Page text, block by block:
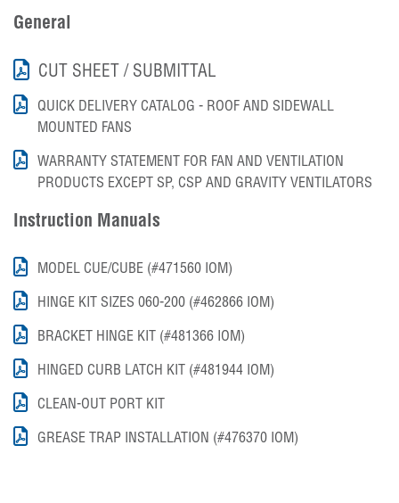
General
CUT SHEET / SUBMITTAL
QUICK DELIVERY CATALOG - ROOF AND SIDEWALL
MOUNTED FANS
WARRANTY STATEMENT FOR FAN AND VENTILATION
PRODUCTS EXCEPT SP, CSP AND GRAVITY VENTILATORS
Instruction Manuals
MODEL CUE/CUBE (#471560 IOM)
HINGE KIT SIZES 060-200 (#462866 IOM)
BRACKET HINGE KIT (#481366 IOM)
HINGED CURB LATCH KIT (#481944 IOM)
CLEAN-OUT PORT KIT
GREASE TRAP INSTALLATION (#476370 IOM)